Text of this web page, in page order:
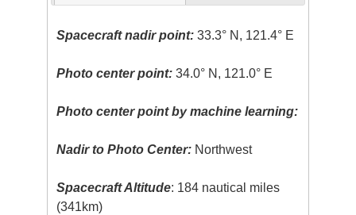
Spacecraft nadir point: 33.3° N, 121.4° E
Photo center point: 34.0° N, 121.0° E
Photo center point by machine learning:
Nadir to Photo Center: Northwest
Spacecraft Altitude: 184 nautical miles
(341km)